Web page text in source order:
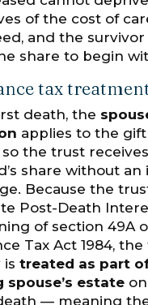
of the cost of
and the
share to begin
tax
death, the
applies to the
so the trust
share without
Because the
Post-Death
of section 49A
Tax Act 1984,
is treated as part
spouse’s estateon
— meaning